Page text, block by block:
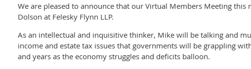
We are pleased to announce that our Virtual Members Meeting
Dolson at Felesky Flynn LLP.
As an intellectual and inquisitive thinker, Mike will be talking and
income and estate tax issues that governments will be grappling
and years as the economy struggles and deficits balloon.